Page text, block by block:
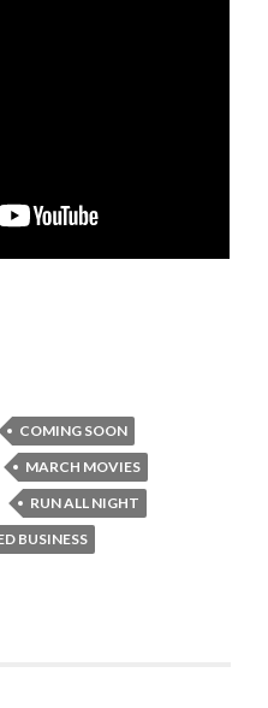
COMING SOON
MARCH MOVIES
RUN ALL NIGHT
BUSINESS